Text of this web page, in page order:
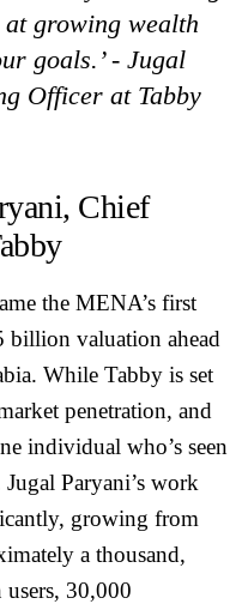
at growing wealth
goals.’- Jugal
Officer at Tabby
Chief
the MENA’s first
billion valuation ahead
While Tabby is set
penetration, and
individual who’s seen
Paryani’s work
growing from
a thousand,
30,000